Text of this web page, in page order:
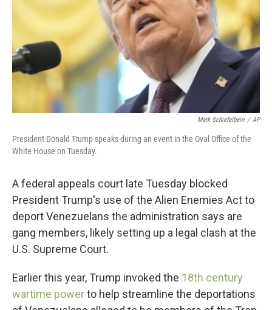
Mark Schiefelbein / AP
President Donald Trump speaks during an event in the Oval Office of the
White House on Tuesday.
A federal appeals court late Tuesday blocked
President Trump's use of the Alien Enemies Act to
deport Venezuelans the administration says are
gang members, likely setting up a legal clash at the
U.S. Supreme Court.
Earlier this year, Trump invoked the 18th century
wartime powerto help streamline the deportations